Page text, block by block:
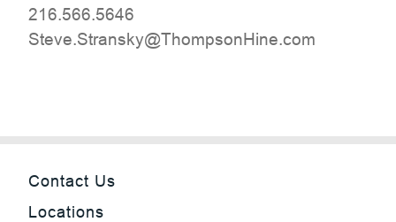
216.566.5646
moc.eniHnospmohT@yksnartS.evetS
Contact Us
Locations